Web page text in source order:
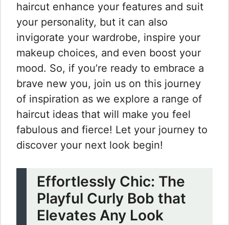
haircut enhance your features and suit
your personality, but it can also
invigorate your wardrobe, inspire your
makeup choices, and even boost your
mood. So, if you’re ready to embrace a
brave new you, join us on this journey
of inspiration as we explore a range of
haircut ideas that will make you feel
fabulous and fierce! Let your journey to
discover your next look begin!
Effortlessly Chic: The
Playful Curly Bob that
Elevates Any Look